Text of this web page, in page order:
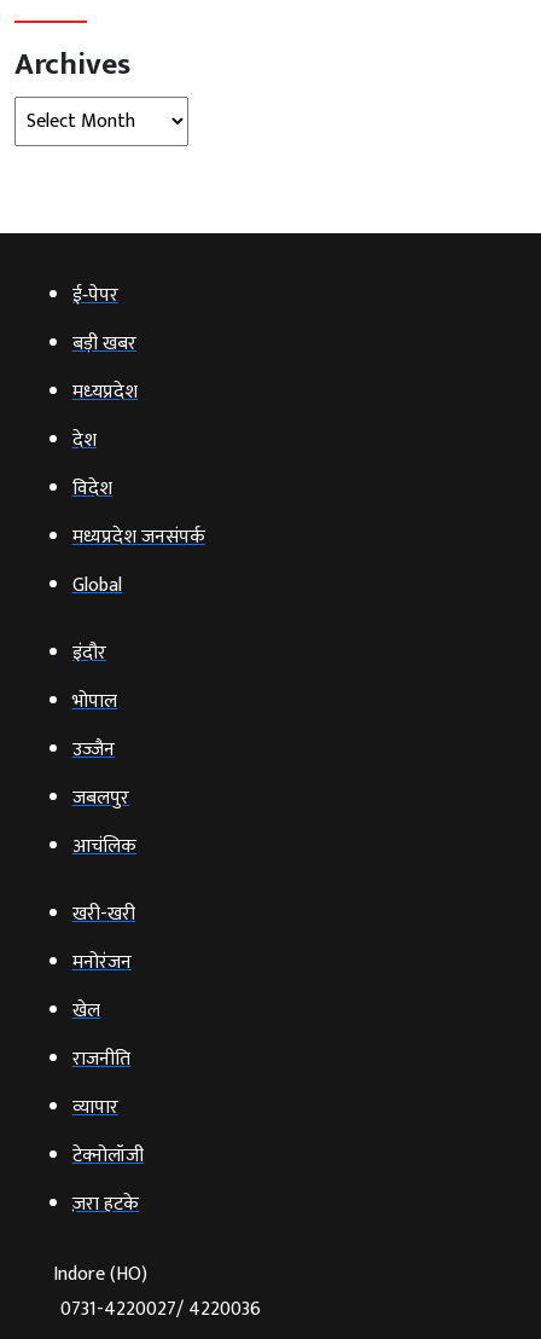
Archives
Archives
ई‑पेपर
बड़ी खबर
मध्‍यप्रदेश
देश
विदेश
मध्यप्रदेश जनसंपर्क
Global
इंदौर
भोपाल
उज्‍जैन
जबलपुर
आचंलिक
खरी-खरी
मनोरंजन
खेल
राजनीति
व्‍यापार
टेक्‍नोलॉजी
ज़रा हटके
Indore (HO)
0731-4220027/ 4220036